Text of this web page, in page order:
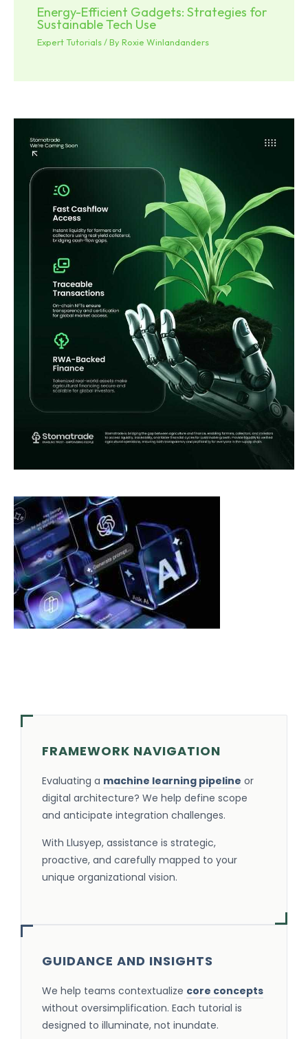
Energy-Efficient Gadgets: Strategies for
Sustainable Tech Use
Expert Tutorials/ ByRoxie Winlandanders
FRAMEWORK NAVIGATION
Evaluating a machine learning pipeline or
digital architecture? We help define scope
and anticipate integration challenges.
With Llusyep, assistance is strategic,
proactive, and carefully mapped to your
unique organizational vision.
GUIDANCE AND INSIGHTS
We help teams contextualize core concepts
without oversimplification. Each tutorial is
designed to illuminate, not inundate.